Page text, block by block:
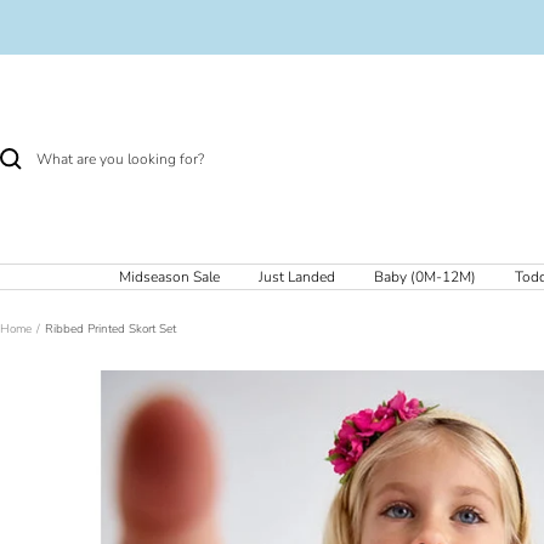
content
Midseason Sale Just Landed Baby (0M-12M)
Home Ribbed Printed Skort Set